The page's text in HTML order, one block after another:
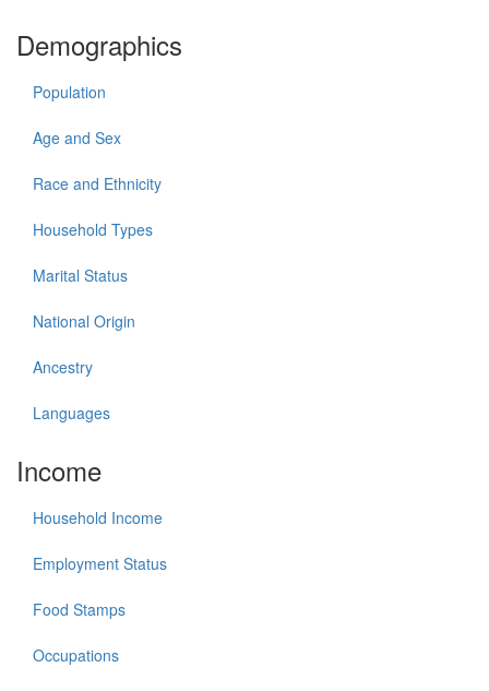
Demographics
Population
Age and Sex
Race and Ethnicity
Household Types
Marital Status
National Origin
Ancestry
Languages
Income
Household Income
Employment Status
Food Stamps
Occupations